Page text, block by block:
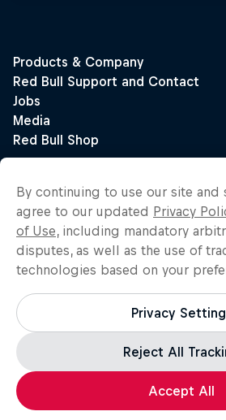
By continuing to use our site and
agree to our updated Privacy
of Use, including mandatory
disputes, as well as the use of
technologies based on your
Privacy
Reject All
Accept All